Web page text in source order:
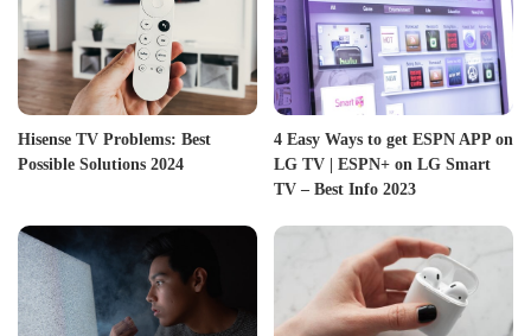
Hisense TV Problems: Best
Possible Solutions 2024
4 Easy Ways to get ESPN APP on
LG TV | ESPN+ on LG Smart
TV – Best Info 2023